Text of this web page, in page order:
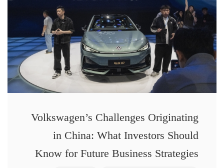
Volkswagen’s Challenges Originating
in China: What Investors Should
Know for Future Business Strategies